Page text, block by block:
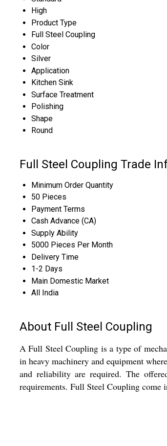
High
Product Type
Full Steel Coupling
Color
Silver
Application
Kitchen Sink
Surface Treatment
Polishing
Shape
Round
Full Steel Coupling Trade
Minimum Order Quantity
50 Pieces
Payment Terms
Cash Advance (CA)
Supply Ability
5000 Pieces Per Month
Delivery Time
1-2 Days
Main Domestic Market
All India
About Full Steel Coupling
A Full Steel Coupling is a type of
in heavy machinery and equipment
and reliability are required. The
requirements. Full Steel Coupling